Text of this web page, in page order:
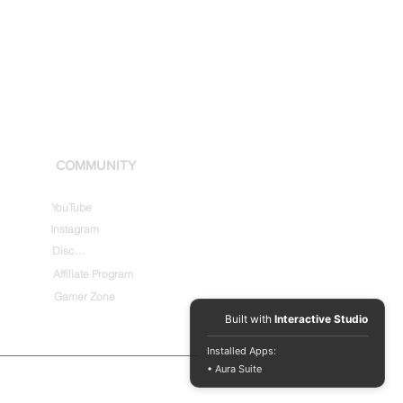
COMMUNITY
YouTube
Instagram
Discord
Affiliate Program
Gamer Zone
Built with Interactive Studio
Installed Apps:
• Aura Suite